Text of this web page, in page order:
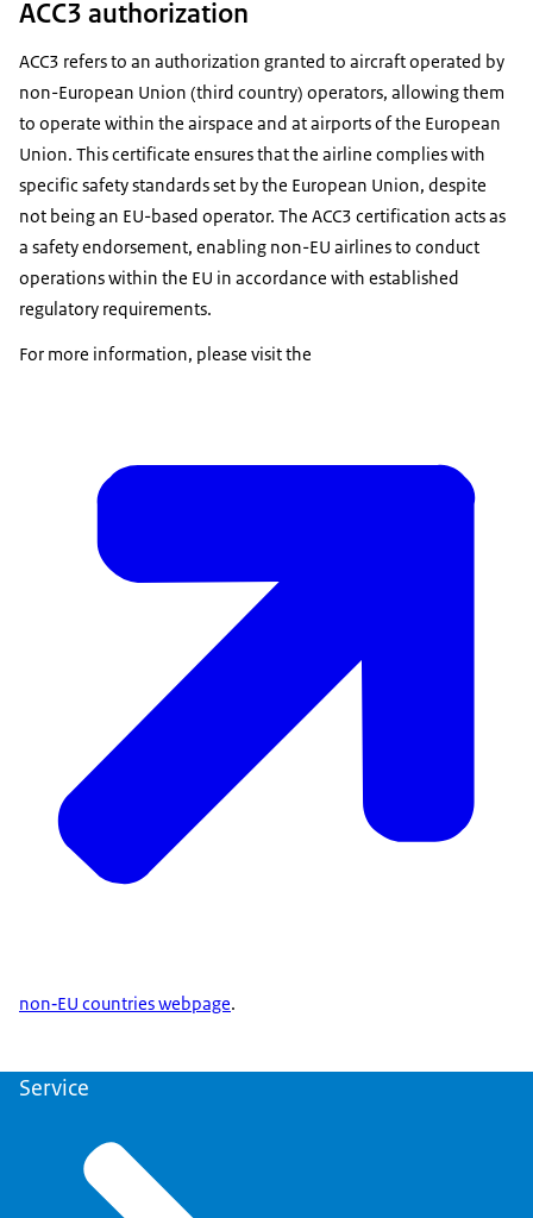
ACC3 authorization
ACC3 refers to an authorization granted to aircraft operated by
non-European Union (third country) operators, allowing them
to operate within the airspace and at airports of the European
Union. This certificate ensures that the airline complies with
specific safety standards set by the European Union, despite
not being an EU-based operator. The ACC3 certification acts as
a safety endorsement, enabling non-EU airlines to conduct
operations within the EU in accordance with established
regulatory requirements.
For more information, please visit the
non‑EU countries webpage.
Service